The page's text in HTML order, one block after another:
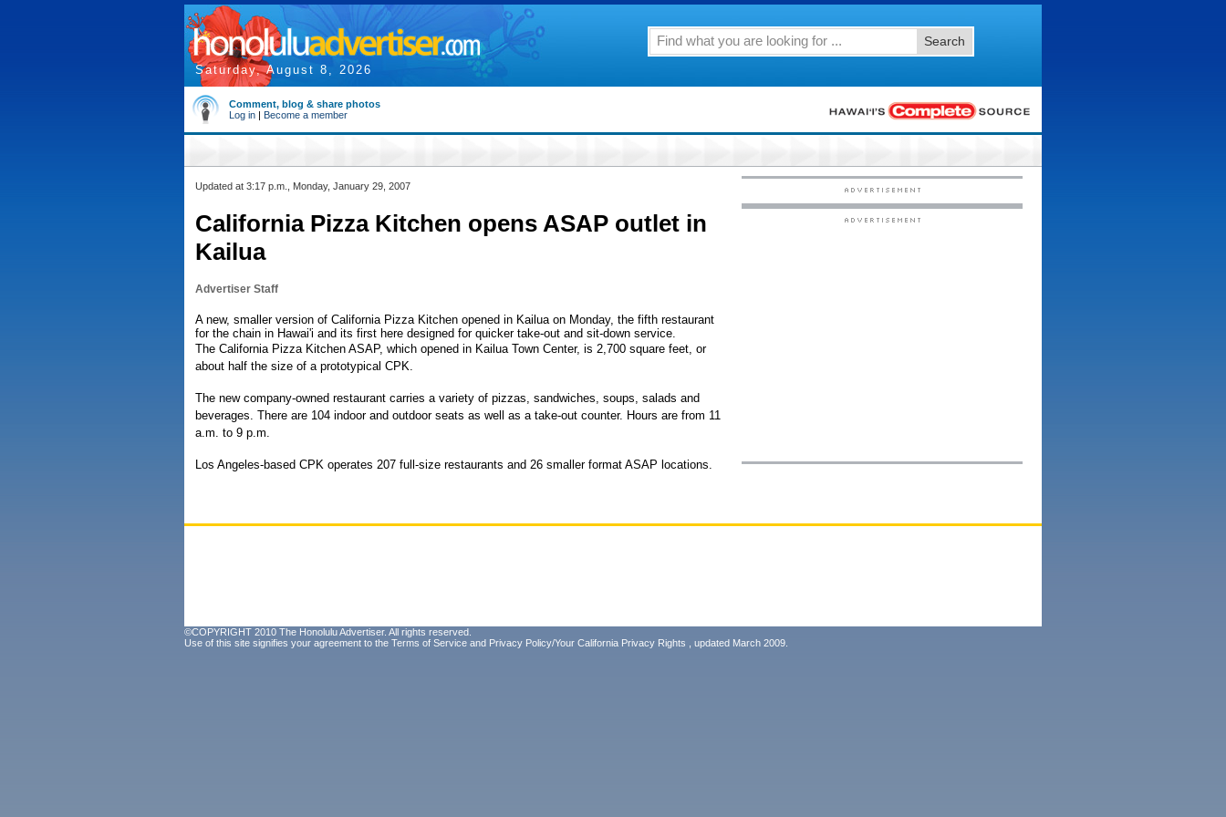
Saturday, August 8, 2026
Search
Comment, blog & share photos
Log in | Become a member
Updated at 3:17 p.m., Monday, January 29, 2007
California Pizza Kitchen opens ASAP outlet in
Kailua
Advertiser Staff
A new, smaller version of California Pizza Kitchen opened in Kailua on Monday, the fifth restaurant
for the chain in Hawai'i and its first here designed for quicker take-out and sit-down service.
The California Pizza Kitchen ASAP, which opened in Kailua Town Center, is 2,700 square feet, or
about half the size of a prototypical CPK.
The new company-owned restaurant carries a variety of pizzas, sandwiches, soups, salads and
beverages. There are 104 indoor and outdoor seats as well as a take-out counter. Hours are from 11
a.m. to 9 p.m.
Los Angeles-based CPK operates 207 full-size restaurants and 26 smaller format ASAP locations.
©COPYRIGHT 2010 The Honolulu Advertiser. All rights reserved.
Use of this site signifies your agreement to the Terms of Service and Privacy Policy/Your California Privacy Rights , updated March 2009.